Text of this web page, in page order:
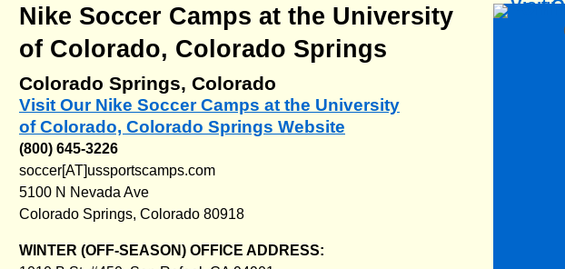
Nike Soccer Camps at the University
of Colorado, Colorado Springs
Colorado Springs, Colorado
Visit Our Nike Soccer Camps at the University
of Colorado, Colorado Springs Website
(800) 645-3226
soccer[AT]ussportscamps.com
5100 N Nevada Ave
Colorado Springs, Colorado 80918
WINTER (OFF-SEASON) OFFICE ADDRESS: